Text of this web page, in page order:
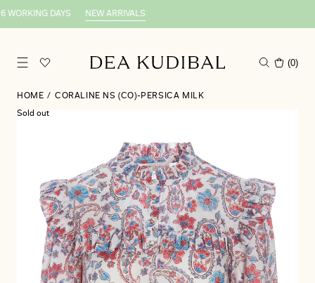
DAYS NEW ARRIVALS
(0)
HOME / CORALINE NS (CO)-PERSICA MILK
Sold out